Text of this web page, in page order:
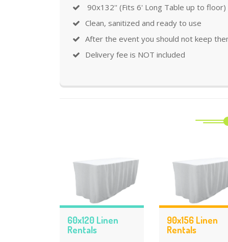
90x132'' (Fits 6' Long Table up to floor)
Clean, sanitized and ready to use
After the event you should not keep
Delivery fee is NOT included
60x120 Linen
Rentals
90x156 Linen
Rentals